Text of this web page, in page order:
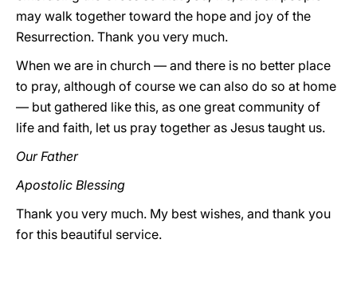
may walk together toward the hope and joy of the
Resurrection. Thank you very much.
When we are in church — and there is no better place
to pray, although of course we can also do so at home
— but gathered like this, as one great community of
life and faith, let us pray together as Jesus taught us.
Our Father
Apostolic Blessing
Thank you very much. My best wishes, and thank you
for this beautiful service.